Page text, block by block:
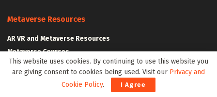
Metaverse Resources
AR VR and Metaverse Resources
Metaverse Courses
CLAIM YOUR SPACE IN WEB3 WITH .W3W!
This website uses cookies. By continuing to use this website you
are giving consent to cookies being used. Visit our Privacy and
Cookie Policy. I Agree